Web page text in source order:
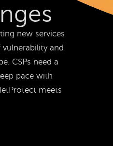
new services
and
CSPs need a
pace with
meets